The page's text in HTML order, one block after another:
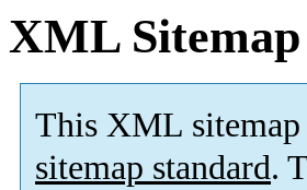
XML
This XML
sitemap standard.